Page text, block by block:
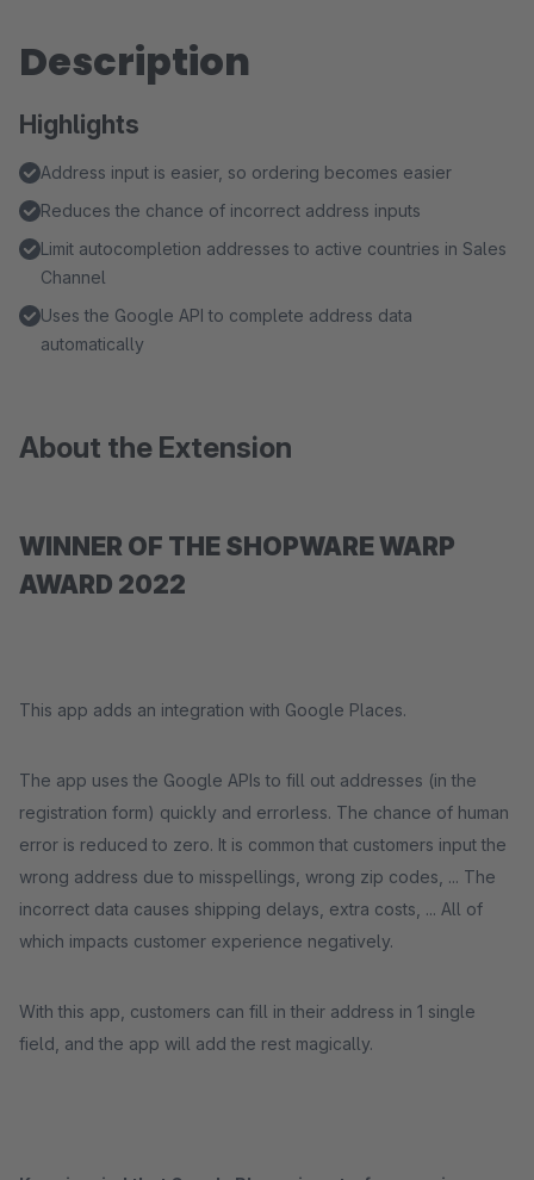
Description
Highlights
Address input is easier, so ordering becomes easier
Reduces the chance of incorrect address inputs
Limit autocompletion addresses to active countries in Sales
Channel
Uses the Google API to complete address data
automatically
About the Extension
WINNER OF THE SHOPWARE WARP
AWARD 2022
This app adds an integration with Google Places.
The app uses the Google APIs to fill out addresses (in the
registration form) quickly and errorless. The chance of human
error is reduced to zero. It is common that customers input the
wrong address due to misspellings, wrong zip codes, ... The
incorrect data causes shipping delays, extra costs, ... All of
which impacts customer experience negatively.
With this app, customers can fill in their address in 1 single
field, and the app will add the rest magically.